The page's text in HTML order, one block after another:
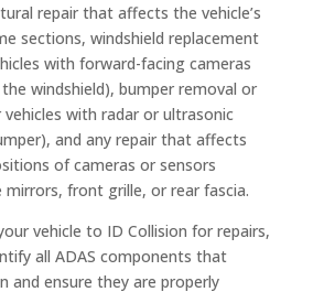
repair that affects the vehicle’s
sections, windshield replacement
with forward-facing cameras
windshield), bumper removal or
with radar or ultrasonic
and any repair that affects
of cameras or sensors
front grille, or rear fascia.
vehicle to ID Collision for repairs,
all ADAS components that
and ensure they are properly